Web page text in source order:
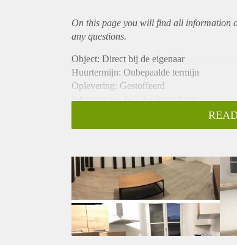
On this page you will find all information
any questions.
Object: Direct bij de eigenaar
Huurtermijn: Onbepaalde termijn
Oplevering: Gestoffeerd
Inkomen eis: Ja 3,0 x bruto huur
Borg: 1 maand
Gedeelde keuken: Nee
Gedeelde Douche: Nee
Gedeelde woonkamer: Nee
Huisgenoten: Nee
Geslacht huisgenoten: N.v.t.